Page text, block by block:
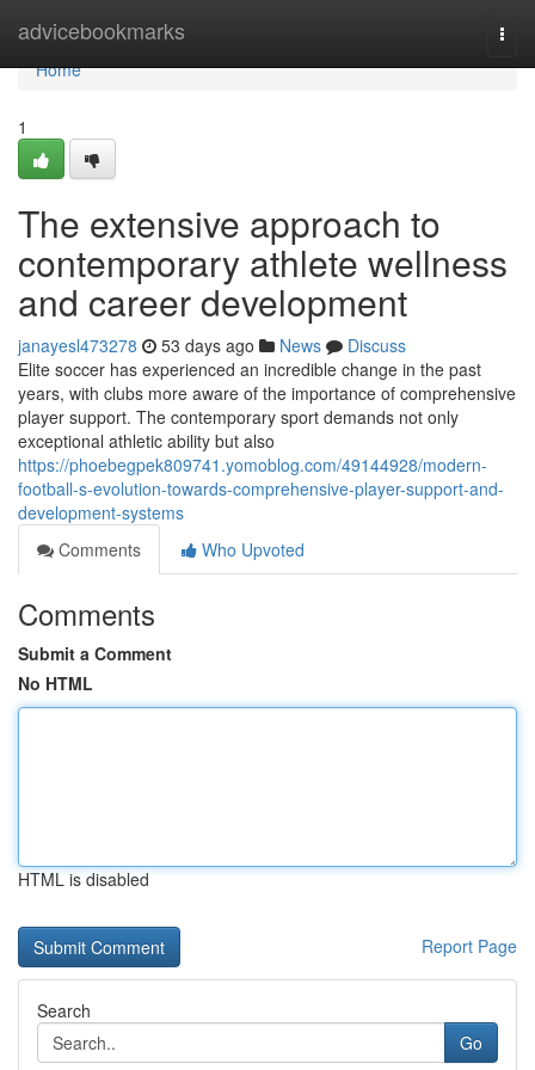
advicebookmarks
Home
Home
1
The extensive approach to
contemporary athlete wellness
and career development
janayesl473278 53 days ago News
Discuss
Elite soccer has experienced an incredible change in the past
years, with clubs more aware of the importance of comprehensive
player support. The contemporary sport demands not only
exceptional athletic ability but also
https://phoebegpek809741.yomoblog.com/49144928/modern-
football-s-evolution-towards-comprehensive-player-support-and-
development-systems
Comments
Who Upvoted
Comments
Submit a Comment
No HTML
HTML is disabled
Report Page
Search
Go